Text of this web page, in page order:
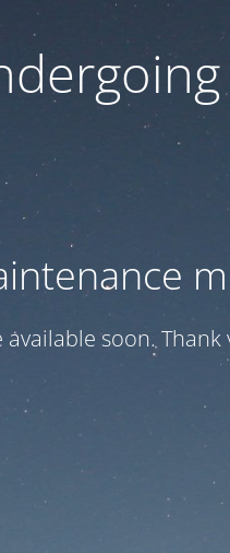
available soon.